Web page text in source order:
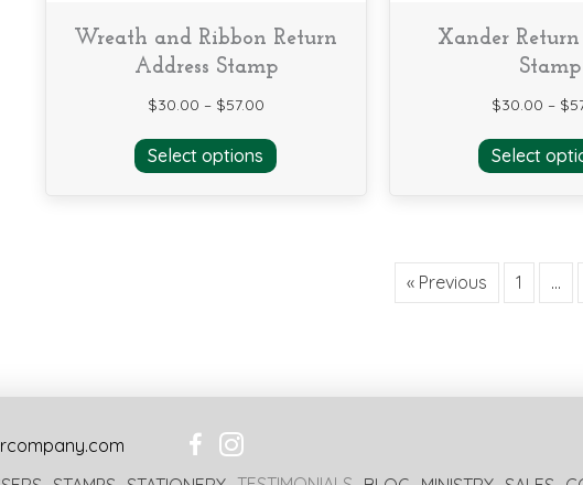
Wreath and Ribbon Return
Address Stamp
$30.00 – $57.00
Select options
This
on
Xander Return
Stamp
$30.00 – $
Select
« Previous 1 …